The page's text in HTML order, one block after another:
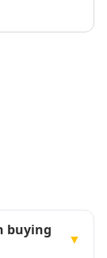
buying
▼